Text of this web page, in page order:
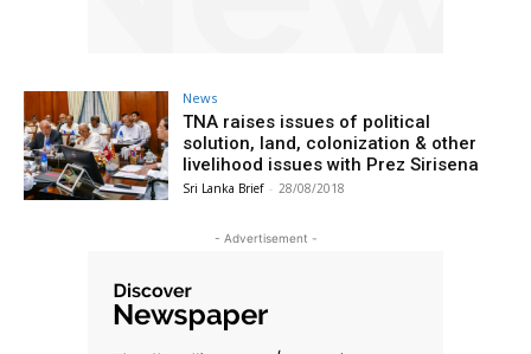
News
TNA raises issues of political
solution, land, colonization & other
livelihood issues with Prez Sirisena
Sri Lanka Brief - 28/08/2018
- Advertisement -